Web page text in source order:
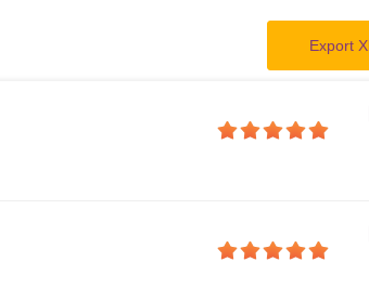
Export